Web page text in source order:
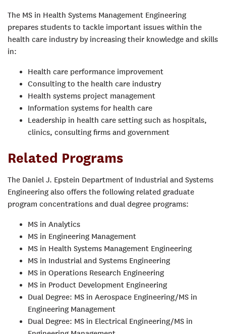
The MS in Health Systems Management Engineering
prepares students to tackle important issues within the
health care industry by increasing their knowledge and skills
in:
Health care performance improvement
Consulting to the health care industry
Health systems project management
Information systems for health care
Leadership in health care setting such as hospitals,
clinics, consulting firms and government
Related Programs
The Daniel J. Epstein Department of Industrial and Systems
Engineering also offers the following related graduate
program concentrations and dual degree programs:
MS in Analytics
MS in Engineering Management
MS in Health Systems Management Engineering
MS in Industrial and Systems Engineering
MS in Operations Research Engineering
MS in Product Development Engineering
Dual Degree: MS in Aerospace Engineering/MS in
Engineering Management
Dual Degree: MS in Electrical Engineering/MS in